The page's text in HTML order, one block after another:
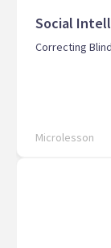
Social
Correcting
Microlesson